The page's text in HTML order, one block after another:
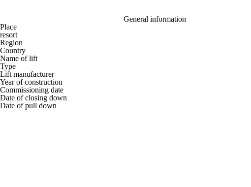
General information
Place
resort
Region
Country
Name of lift
Type
Lift manufacturer
Year of construction
Commissioning date
Date of closing down
Date of pull down